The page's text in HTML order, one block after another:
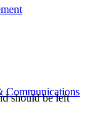
Communications
should be left